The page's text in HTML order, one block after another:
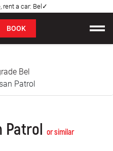
rent a car: Bel✓
BOOK
Bel
Patrol
Patrol or similar